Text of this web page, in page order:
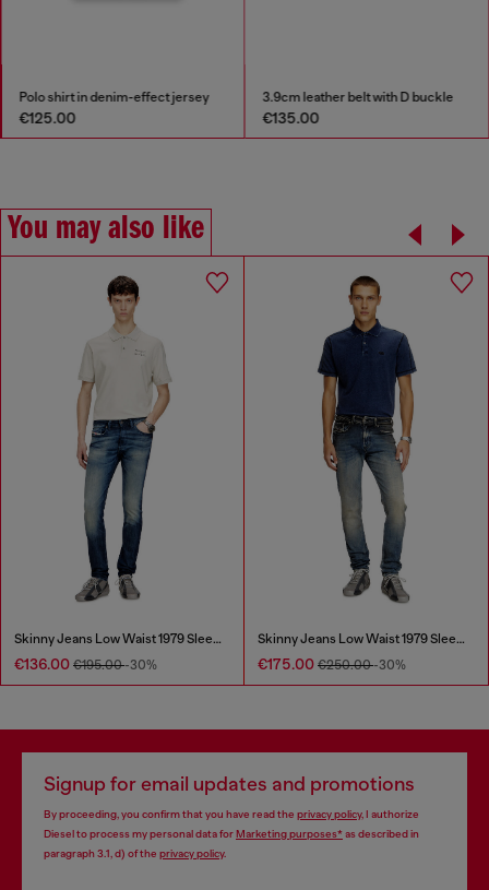
Polo shirt in denim-effect jersey
€125.00
3.9cm leather belt with D buckle
€135.00
You may also like
Skinny Jeans Low Waist 1979 Sleenker
€136.00 €195.00-30%
Skinny Jeans Low Waist 1979 Sleenker
€175.00 €250.00-30%
Signup for email updates and promotions
By proceeding, you confirm that you have read the privacy policy, I authorize
Diesel to process my personal data forMarketing purposes*as described in
paragraph 3.1, d) of the privacy policy.